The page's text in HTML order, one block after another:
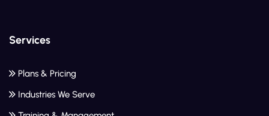
Services
Plans & Pricing
Industries We Serve